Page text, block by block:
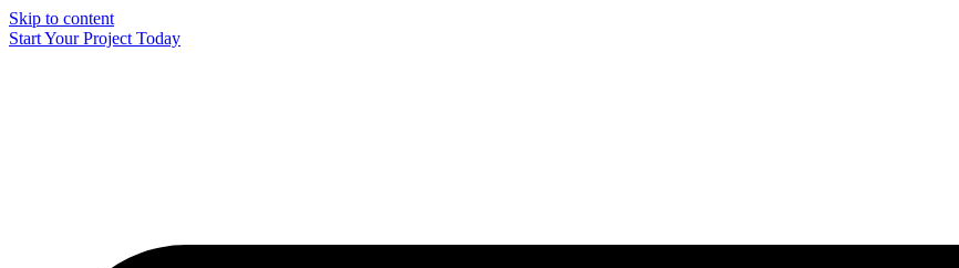
Skip to content
Start Your Project Today